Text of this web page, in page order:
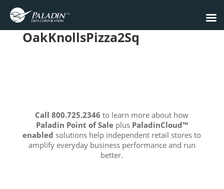
OakKnollsPizza2Sq
Call 800.725.2346to learn more about how
Paladin Point of Saleplus PaladinCloud™
enabled solutions help independent retail stores to
amplify everyday business performance and run
better.